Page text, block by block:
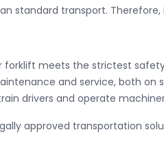
standard transport.
forklift meets the strictest
and service, both on
drivers and operate
approved transportation